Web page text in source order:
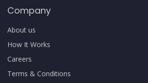
Company
About us
How It Works
Careers
Terms & Conditions